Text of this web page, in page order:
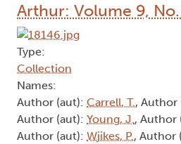
Arthur: Volume 9, No.
Type:
Collection
Names:
Author (aut): Carrell, T., Author
Author (aut): Young, J., Author
Author (aut): Wjikes, P., Author